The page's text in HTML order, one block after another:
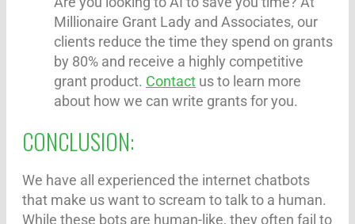
Millionaire Grant Lady and Associates, our
clients reduce the time they spend on grants
by 80% and receive a highly competitive
grant product. Contact us to learn more
about how we can write grants for you.
CONCLUSION:
We have all experienced the internet chatbots
that make us want to scream to talk to a human.
While these bots are human-like, they often fail to